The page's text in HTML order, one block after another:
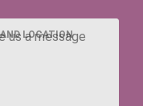
LOCATION